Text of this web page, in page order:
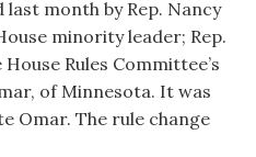
month by Rep. Nancy
minority leader; Rep.
Rules Committee’s
of Minnesota. It was
Omar. The rule change